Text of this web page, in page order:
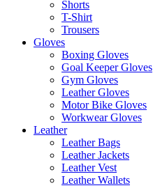
Shorts
T-Shirt
Trousers
Gloves
Boxing Gloves
Goal Keeper Gloves
Gym Gloves
Leather Gloves
Motor Bike Gloves
Workwear Gloves
Leather
Leather Bags
Leather Jackets
Leather Vest
Leather Wallets